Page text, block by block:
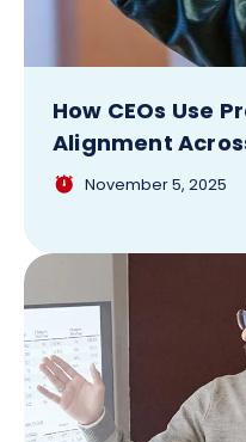
How CEOs Use
Alignment
November 5, 2025